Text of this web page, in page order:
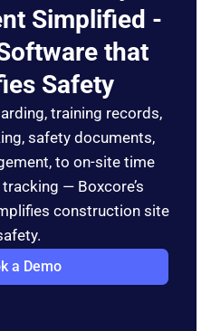
Simplified -
that
Safety
training records,
safety documents,
to on-site time
— Boxcore’s
construction site
a Demo